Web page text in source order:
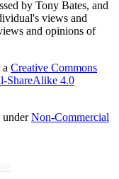
by Tony Bates, and
views and
and opinions of
Creative Commons
ShareAlike 4.0
underNon-Commercial